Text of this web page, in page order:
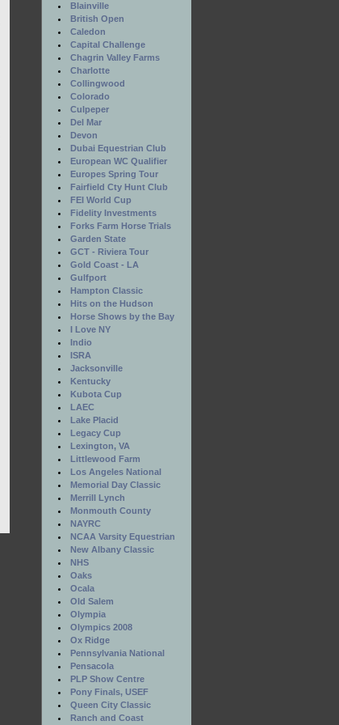
Blainville
British Open
Caledon
Capital Challenge
Chagrin Valley Farms
Charlotte
Collingwood
Colorado
Culpeper
Del Mar
Devon
Dubai Equestrian Club
European WC Qualifier
Europes Spring Tour
Fairfield Cty Hunt Club
FEI World Cup
Fidelity Investments
Forks Farm Horse Trials
Garden State
GCT - Riviera Tour
Gold Coast - LA
Gulfport
Hampton Classic
Hits on the Hudson
Horse Shows by the Bay
I Love NY
Indio
ISRA
Jacksonville
Kentucky
Kubota Cup
LAEC
Lake Placid
Legacy Cup
Lexington, VA
Littlewood Farm
Los Angeles National
Memorial Day Classic
Merrill Lynch
Monmouth County
NAYRC
NCAA Varsity Equestrian
New Albany Classic
NHS
Oaks
Ocala
Old Salem
Olympia
Olympics 2008
Ox Ridge
Pennsylvania National
Pensacola
PLP Show Centre
Pony Finals, USEF
Queen City Classic
Ranch and Coast